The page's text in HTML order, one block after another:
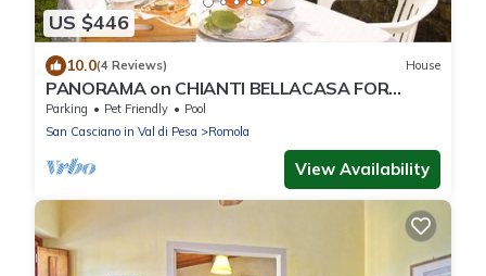
US $446
10.0(4 Reviews) House
PANORAMA on CHIANTI BELLACASA FOR
FAMILIES WITH GARDEN AND POOL WIFI FREE
Parking Pet Friendly
Pool
San Casciano in Val di Pesa
Romola
View Availability